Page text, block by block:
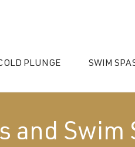
PLUNGE SWIM
and Swim